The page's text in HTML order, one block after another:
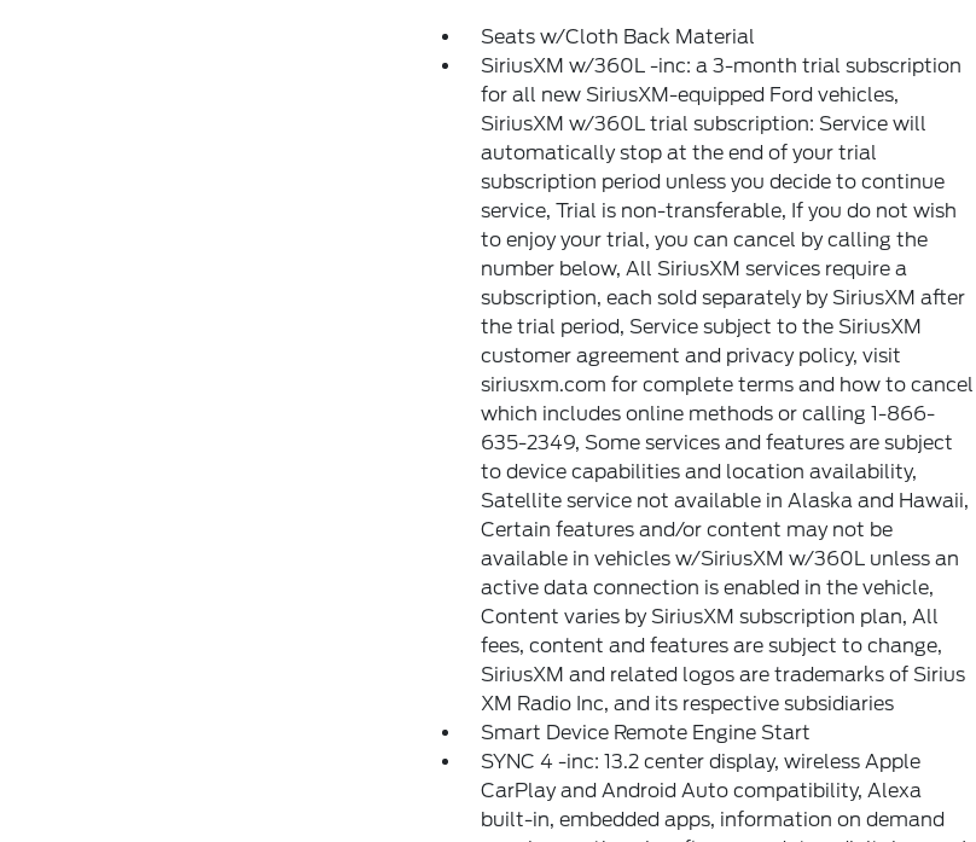
Seats w/Cloth Back Material
SiriusXM w/360L -inc: a 3-month trial subscription
for all new SiriusXM-equipped Ford vehicles,
SiriusXM w/360L trial subscription: Service will
automatically stop at the end of your trial
subscription period unless you decide to continue
service, Trial is non-transferable, If you do not wish
to enjoy your trial, you can cancel by calling the
number below, All SiriusXM services require a
subscription, each sold separately by SiriusXM after
the trial period, Service subject to the SiriusXM
customer agreement and privacy policy, visit
siriusxm.com for complete terms and how to cancel
which includes online methods or calling 1-866-
635-2349, Some services and features are subject
to device capabilities and location availability,
Satellite service not available in Alaska and Hawaii,
Certain features and/or content may not be
available in vehicles w/SiriusXM w/360L unless an
active data connection is enabled in the vehicle,
Content varies by SiriusXM subscription plan, All
fees, content and features are subject to change,
SiriusXM and related logos are trademarks of Sirius
XM Radio Inc, and its respective subsidiaries
Smart Device Remote Engine Start
SYNC 4 -inc: 13.2 center display, wireless Apple
CarPlay and Android Auto compatibility, Alexa
built-in, embedded apps, information on demand